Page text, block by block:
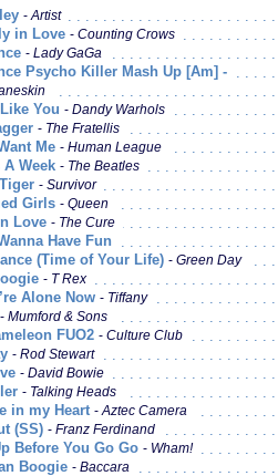
Artist
in Love Counting Crows
Lady GaGa
Psycho Killer Mash Up [Am] -
You Dandy Warhols
The Fratellis
Me Human League
A Week The Beatles
Survivor
Girls Queen
Love The Cure
Have Fun
(Time of Your Life)
Green Day
T Rex
Alone Now Tiffany
Mumford & Sons
FUO2 Culture Club
Rod Stewart
David Bowie
Talking Heads
in my Heart Aztec Camera
(SS) Franz Ferdinand
Before You Go Go Wham!
Boogie Baccara